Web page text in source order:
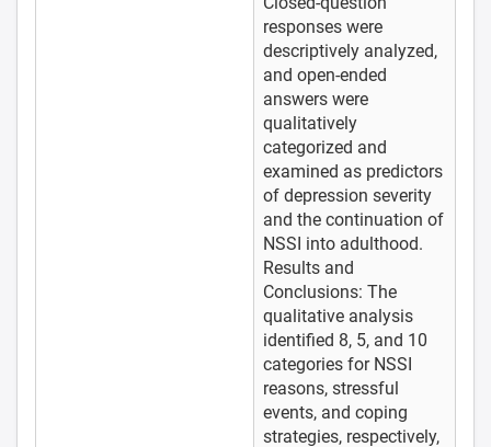
responses were
descriptively analyzed,
and open-ended
answers were
qualitatively
categorized and
examined as predictors
of depression severity
and the continuation of
NSSI into adulthood.
Results and
Conclusions: The
qualitative analysis
identified 8, 5, and 10
categories for NSSI
reasons, stressful
events, and coping
strategies, respectively,